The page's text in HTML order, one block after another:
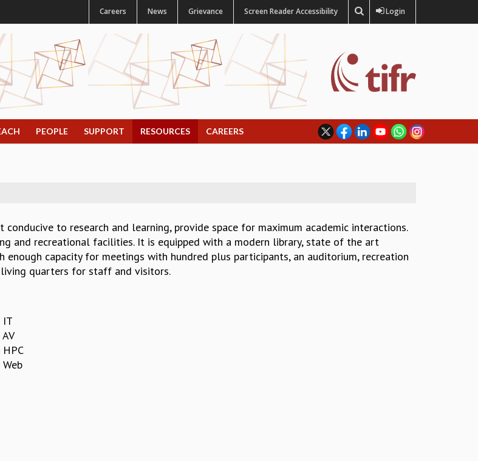
Careers News Grievance Screen Reader Accessibility Login
PEOPLE SUPPORT RESOURCES CAREERS
to research and learning, provide space for maximum academic interactions.
and recreational facilities. It is equipped with a modern library, state of the art
capacity for meetings with hundred plus participants, an auditorium, recreation
quarters for staff and visitors.
IT